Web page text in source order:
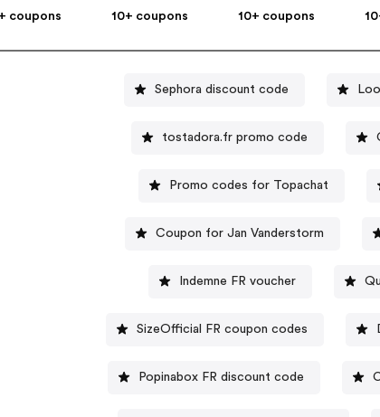
coupons
10+ coupons
10+ coupons
Sephora discount code
tostadora.fr promo code
Promo codes for Topachat
Coupon for Jan Vanderstorm
Indemne FR voucher
SizeOfficial FR coupon codes
Popinabox FR discount code